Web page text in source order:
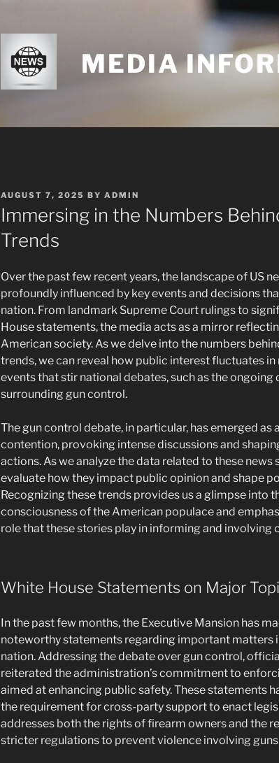
MEDIA
POSTED
ON
AUGUST 7, 2025 BY ADMIN
Immersing in the Numbers
Trends
Over the past few recent years, the landscape of US
profoundly influenced by key events and decisions
nation. From landmark Supreme Court rulings to
House statements, the media acts as a mirror
American society. As we delve into the numbers
trends, we can reveal how public interest fluctuates in
events that stir national debates, such as the ongoing
surrounding gun control.
The gun control debate, in particular, has emerged as
contention, provoking intense discussions and
actions. As we analyze the data related to these news
evaluate how they impact public opinion and shape
Recognizing these trends provides us a glimpse into
consciousness of the American populace and
role that these stories play in informing and involving
White House Statements on Major
In the past few months, the Executive Mansion has
noteworthy statements regarding important matters
nation. Addressing the debate over gun control,
reiterated the administration’s commitment to
aimed at enhancing public safety. These statements
the requirement for cross-party support to enact
addresses both the rights of firearm owners and the
stricter regulations to prevent violence involving